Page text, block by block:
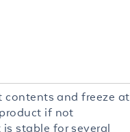
and freeze at
if not
stable for several